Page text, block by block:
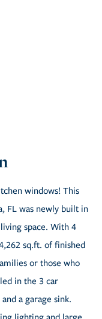
windows! This
FL was newly built in
space. With 4
sq.ft. of finished
or those who
in the 3 car
a garage sink.